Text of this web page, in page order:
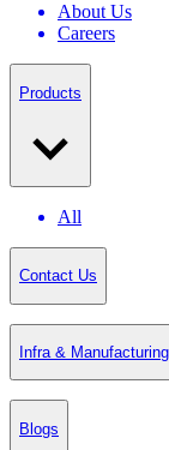
About Us
Careers
Products
All
Contact Us
Infra & Manufacturing
Blogs